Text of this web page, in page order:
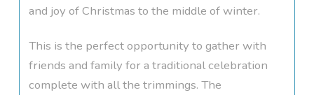
and joy of Christmas to the middle of winter.
This is the perfect opportunity to gather with
friends and family for a traditional celebration
complete with all the trimmings. The